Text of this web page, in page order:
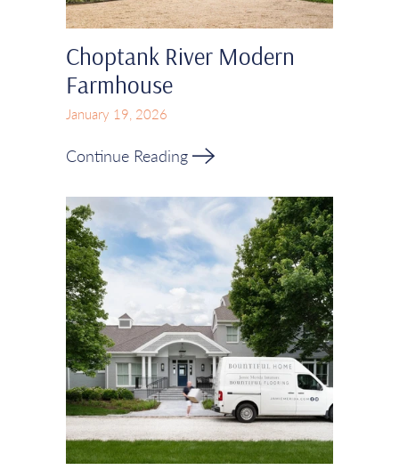
Choptank River Modern
Farmhouse
January 19, 2026
Continue Reading